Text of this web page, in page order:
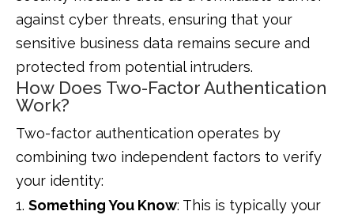
against cyber threats, ensuring that your
sensitive business data remains secure and
protected from potential intruders.
How Does Two-Factor Authentication
Work?
Two-factor authentication operates by
combining two independent factors to verify
your identity:
Something You Know: This is typically your